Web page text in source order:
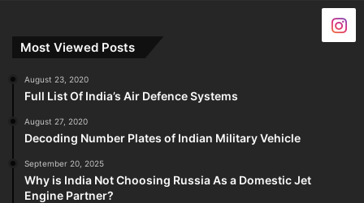
Most Viewed Posts
August 23, 2020
Full List Of India’s Air Defence Systems
August 27, 2020
Decoding Number Plates of Indian Military Vehicle
September 20, 2025
Why is India Not Choosing Russia As a Domestic Jet
Engine Partner?